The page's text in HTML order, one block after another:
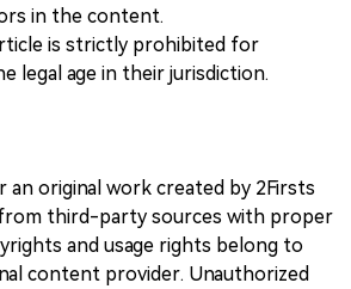
in the content.
is strictly prohibited for
legal age in their jurisdiction.
an original work created by 2Firsts
third-party sources with proper
and usage rights belong to
content provider. Unauthorized